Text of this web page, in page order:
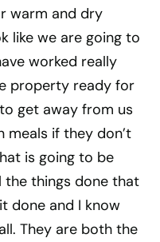
warm and dry
like we are going to
worked really
property ready for
get away from us
meals if they don’t
is going to be
the things done that
done and I know
They are both the